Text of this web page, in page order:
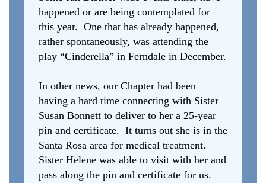
happened or are being contemplated for
this year. One that has already happened,
rather spontaneously, was attending the
play “Cinderella” in Ferndale in December.
In other news, our Chapter had been
having a hard time connecting with Sister
Susan Bonnett to deliver to her a 25-year
pin and certificate. It turns out she is in the
Santa Rosa area for medical treatment.
Sister Helene was able to visit with her and
pass along the pin and certificate for us.